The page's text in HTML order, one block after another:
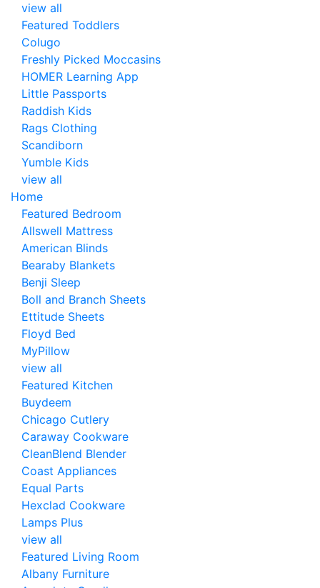
view all
Featured Toddlers
Colugo
Freshly Picked Moccasins
HOMER Learning App
Little Passports
Raddish Kids
Rags Clothing
Scandiborn
Yumble Kids
view all
Home
Featured Bedroom
Allswell Mattress
American Blinds
Bearaby Blankets
Benji Sleep
Boll and Branch Sheets
Ettitude Sheets
Floyd Bed
MyPillow
view all
Featured Kitchen
Buydeem
Chicago Cutlery
Caraway Cookware
CleanBlend Blender
Coast Appliances
Equal Parts
Hexclad Cookware
Lamps Plus
view all
Featured Living Room
Albany Furniture